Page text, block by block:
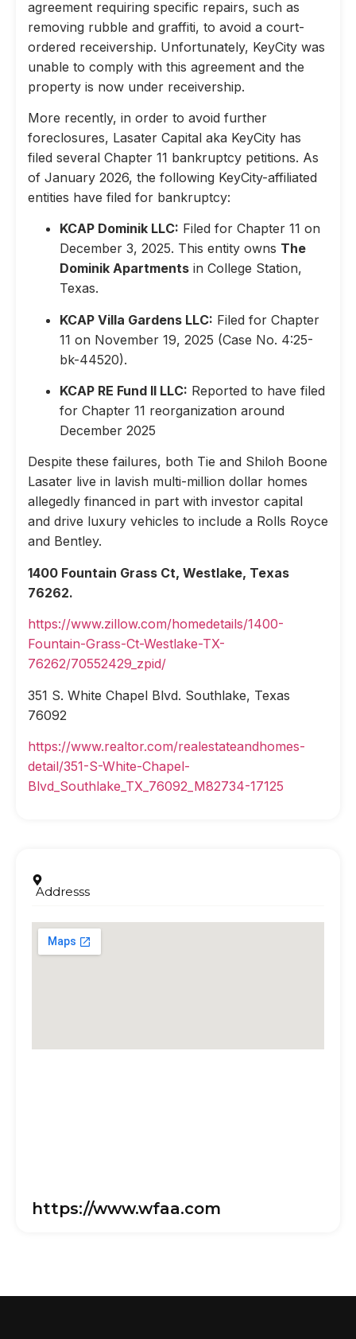
agreement requiring specific repairs, such as
removing rubble and graffiti, to avoid a court-
ordered receivership. Unfortunately, KeyCity was
unable to comply with this agreement and the
property is now under receivership.
More recently, in order to avoid further
foreclosures, Lasater Capital aka KeyCity has
filed several Chapter 11 bankruptcy petitions. As
of January 2026, the following KeyCity-affiliated
entities have filed for bankruptcy:
KCAP Dominik LLC: Filed for Chapter 11 on
December 3, 2025. This entity owns The
Dominik Apartments in College Station,
Texas.
KCAP Villa Gardens LLC: Filed for Chapter
11 on November 19, 2025 (Case No. 4:25-
bk-44520).
KCAP RE Fund II LLC: Reported to have filed
for Chapter 11 reorganization around
December 2025
Despite these failures, both Tie and Shiloh Boone
Lasater live in lavish multi-million dollar homes
allegedly financed in part with investor capital
and drive luxury vehicles to include a Rolls Royce
and Bentley.
1400 Fountain Grass Ct, Westlake, Texas
76262.
https://www.zillow.com/homedetails/1400-
Fountain-Grass-Ct-Westlake-TX-
76262/70552429_zpid/
351 S. White Chapel Blvd. Southlake, Texas
76092
https://www.realtor.com/realestateandhomes-
detail/351-S-White-Chapel-
Blvd_Southlake_TX_76092_M82734-17125
Addresss
https://www.wfaa.com